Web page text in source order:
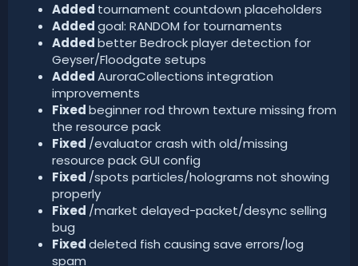
Added tournament countdown placeholders
Addedgoal: RANDOM for tournaments
Addedbetter Bedrock player detection for
Geyser/Floodgate setups
AddedAuroraCollections integration
improvements
Fixedbeginner rod thrown texture missing from
the resource pack
Fixed /evaluator crash with old/missing
resource pack GUI config
Fixed /spots particles/holograms not showing
properly
Fixed /market delayed-packet/desync selling
bug
Fixeddeleted fish causing save errors/log
spam